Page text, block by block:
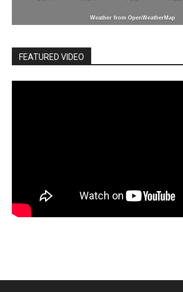
Weather from OpenWeatherMap
FEATURED VIDEO